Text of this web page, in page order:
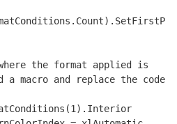
a macro and replace the code